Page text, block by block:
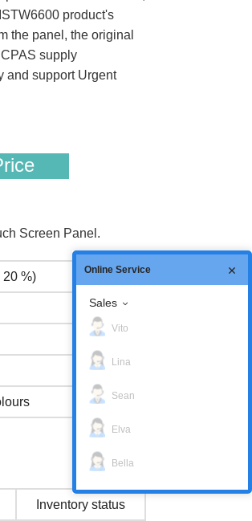
product's
the panel, the original
supply
and support Urgent
Screen Panel.
20 %)
Inventory status
Online Service
Sales
Vito
Lina
Sean
Elva
Bella